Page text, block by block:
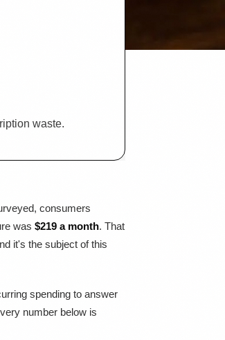
waste.
consumers
was $219 a month. That
it's the subject of this
spending to answer
number below is